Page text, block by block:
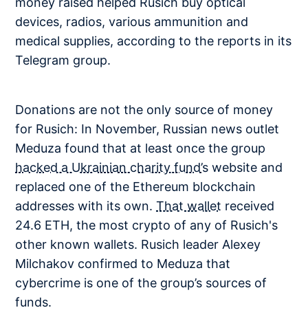
devices, radios, various ammunition and
medical supplies, according to the reports in its
Telegram group.
Donations are not the only source of money
for Rusich: In November, Russian news outlet
Meduza found that at least once the group
hacked a Ukrainian charity fund’s website and
replaced one of the Ethereum blockchain
addresses with its own.That wallet received
24.6 ETH, the most crypto of any of Rusich's
other known wallets. Rusich leader Alexey
Milchakov confirmed to Meduza that
cybercrime is one of the group’s sources of
funds.